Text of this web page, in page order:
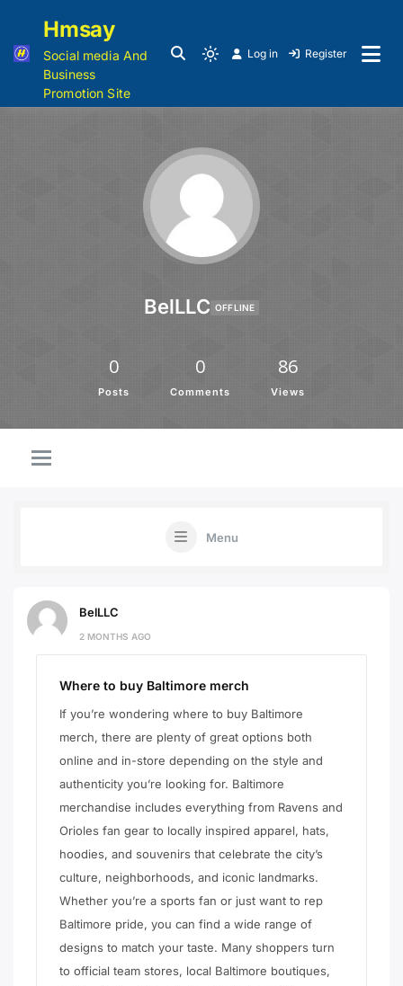
Hmsay
Social media And
Business
Promotion Site
Log in Register
BelLLC OFFLINE
0
Posts
0
Comments
86
Views
Menu
BelLLC
2 MONTHS AGO
Where to buy Baltimore merch
If you’re wondering where to buy Baltimore
merch, there are plenty of great options both
online and in-store depending on the style and
authenticity you’re looking for. Baltimore
merchandise includes everything from Ravens and
Orioles fan gear to locally inspired apparel, hats,
hoodies, and souvenirs that celebrate the city’s
culture, neighborhoods, and iconic landmarks.
Whether you’re a sports fan or just want to rep
Baltimore pride, you can find a wide range of
designs to match your taste. Many shoppers turn
to official team stores, local Baltimore boutiques,